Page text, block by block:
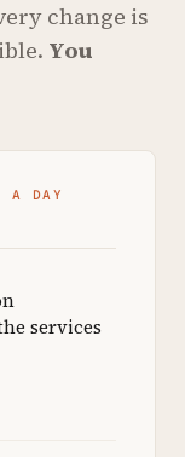
change is
You
A DAY
services